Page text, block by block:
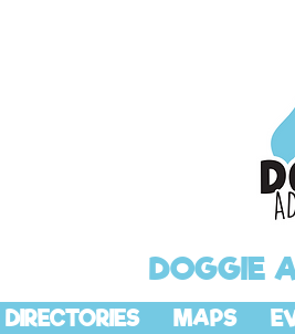
DOGGIE
DIRECTORIES MAPS